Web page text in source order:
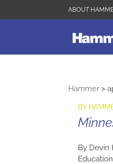
ABOUT
Hammer >
BY
By Devin